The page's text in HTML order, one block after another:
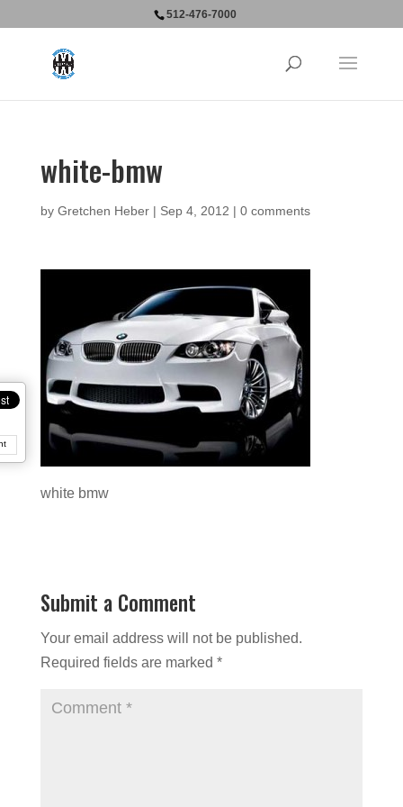
512-476-7000
white-bmw
by Gretchen Heber| Sep 4, 2012 | 0 comments
white bmw
Submit a Comment
Your email address will not be published.
Required fields are marked *